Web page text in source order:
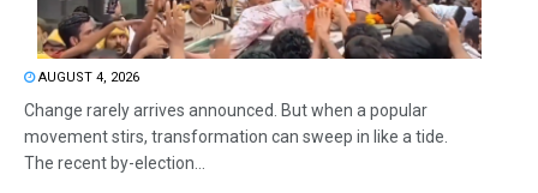
AUGUST 4, 2026
Change rarely arrives announced. But when a popular
movement stirs, transformation can sweep in like a tide.
The recent by-election...